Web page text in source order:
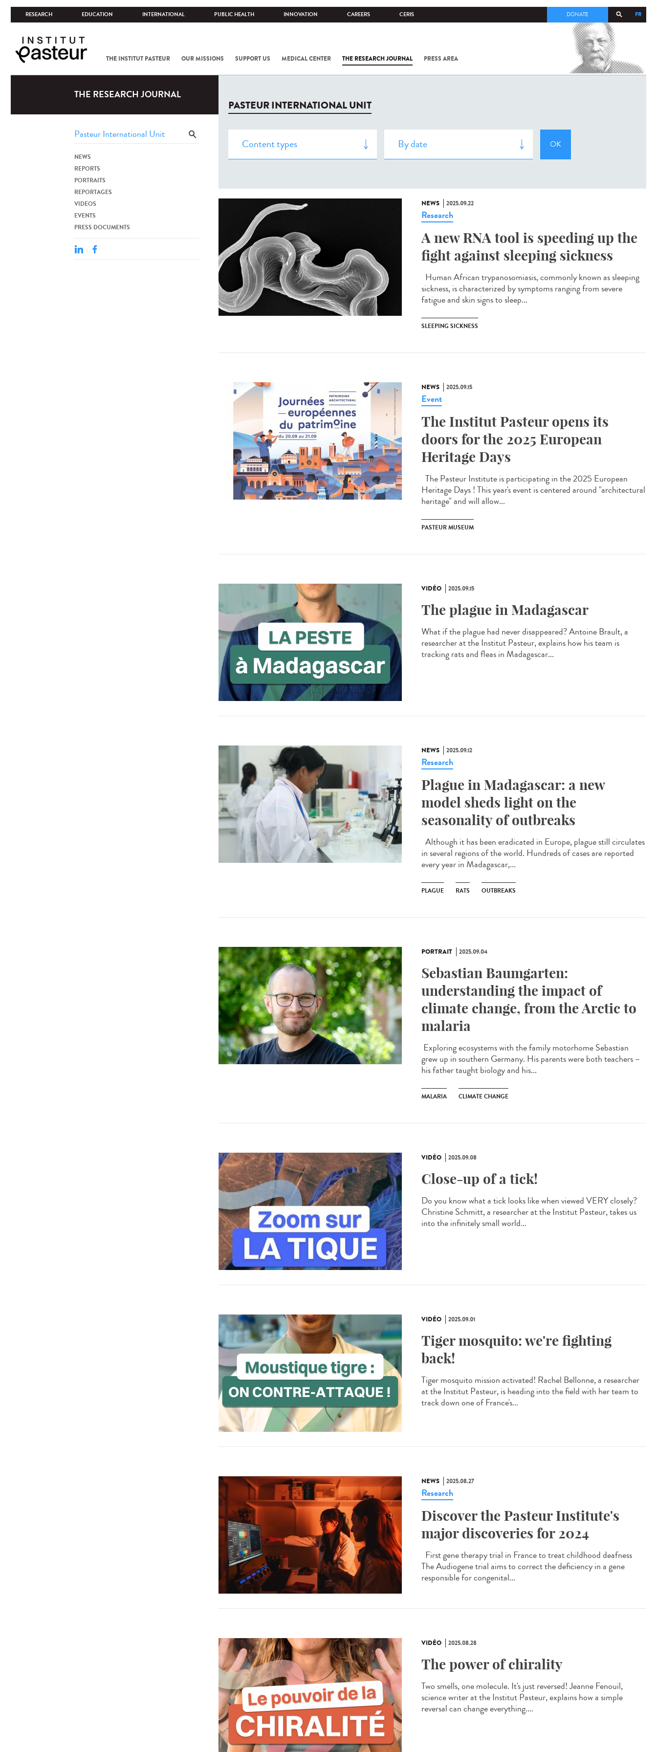
RESEARCH EDUCATION INTERNATIONAL PUBLIC HEALTH INNOVATION CAREERS CERIS FR
DONATE
THE INSTITUT PASTEUR OUR MISSIONS SUPPORT US MEDICAL CENTER THE RESEARCH JOURNAL PRESS AREA
COV-2 /
THE RESEARCH JOURNAL
NEWS
REPORTS
PORTRAITS
REPORTAGES
VIDEOS
EVENTS
PRESS DOCUMENTS
PASTEUR INTERNATIONAL UNIT
NEWS 2025.09.22
Research
A new RNA tool is speeding up the
fight against sleeping sickness
Human African trypanosomiasis, commonly known as sleeping
sickness, is characterized by symptoms ranging from severe
fatigue and skin signs to sleep...
SLEEPING SICKNESS
NEWS 2025.09.15
Event
The Institut Pasteur opens its
doors for the 2025 European
Heritage Days
The Pasteur Institute is participating in the 2025 European
Heritage Days ! This year's event is centered around "architectural
heritage" and will allow...
PASTEUR MUSEUM
VIDÉO 2025.09.15
The plague in Madagascar
What if the plague had never disappeared? Antoine Brault, a
researcher at the Institut Pasteur, explains how his team is
tracking rats and fleas in Madagascar...
NEWS 2025.09.12
Research
Plague in Madagascar: a new
model sheds light on the
seasonality of outbreaks
Although it has been eradicated in Europe, plague still circulates
in several regions of the world. Hundreds of cases are reported
every year in Madagascar,...
PLAGUE RATS OUTBREAKS
PORTRAIT 2025.09.04
Sebastian Baumgarten:
understanding the impact of
climate change, from the Arctic to
malaria
Exploring ecosystems with the family motorhome Sebastian
grew up in southern Germany. His parents were both teachers –
his father taught biology and his...
MALARIA CLIMATE CHANGE
VIDÉO 2025.09.08
Close-up of a tick!
Do you know what a tick looks like when viewed VERY closely?
Christine Schmitt, a researcher at the Institut Pasteur, takes us
into the infinitely small world...
VIDÉO 2025.09.01
Tiger mosquito: we're fighting
back!
Tiger mosquito mission activated! Rachel Bellonne, a researcher
at the Institut Pasteur, is heading into the field with her team to
track down one of France's...
NEWS 2025.08.27
Research
Discover the Pasteur Institute's
major discoveries for 2024
First gene therapy trial in France to treat childhood deafness
The Audiogene trial aims to correct the deficiency in a gene
responsible for congenital...
VIDÉO 2025.08.28
The power of chirality
Two smells, one molecule. It's just reversed! Jeanne Fenouil,
science writer at the Institut Pasteur, explains how a simple
reversal can change everything....